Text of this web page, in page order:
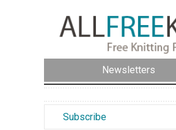
Newsletters
Subscribe